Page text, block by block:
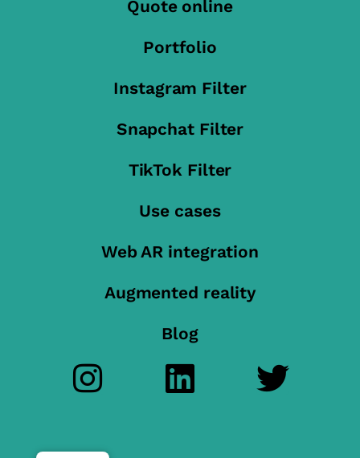
Quote online
Portfolio
Instagram Filter
Snapchat Filter
TikTok Filter
Use cases
Web AR integration
Augmented reality
Blog